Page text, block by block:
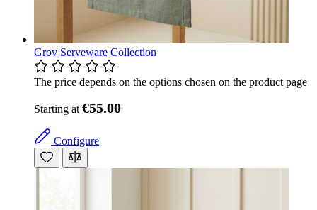
Grov Serveware Collection
The price depends on the options chosen on the product page
Starting at €55.00
Configure